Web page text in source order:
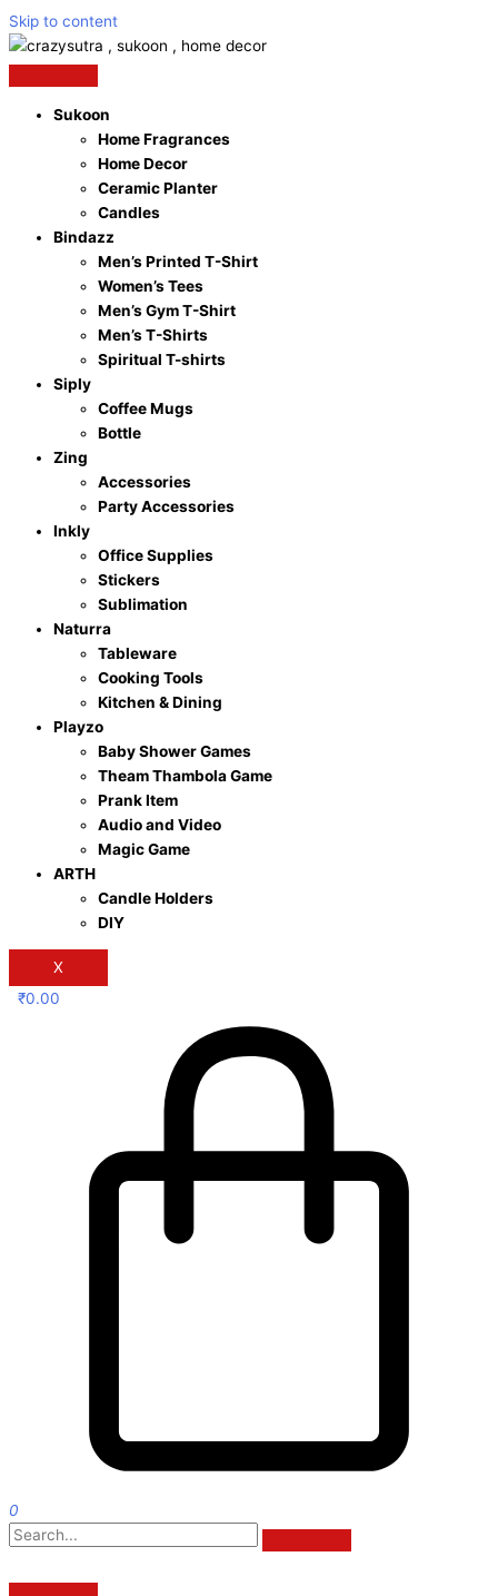
Skip to content
Sukoon
Home Fragrances
Home Decor
Ceramic Planter
Candles
Bindazz
Men’s Printed T-Shirt
Women’s Tees
Men’s Gym T-Shirt
Men’s T-Shirts
Spiritual T-shirts
Siply
Coffee Mugs
Bottle
Zing
Accessories
Party Accessories
Inkly
Office Supplies
Stickers
Sublimation
Naturra
Tableware
Cooking Tools
Kitchen & Dining
Playzo
Baby Shower Games
Theam Thambola Game
Prank Item
Audio and Video
Magic Game
ARTH
Candle Holders
DIY
X
₹0.00
0